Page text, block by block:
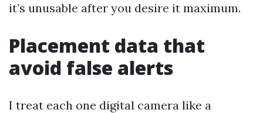
it’s unusable after you desire it maximum.
Placement data that
avoid false alerts
I treat each one digital camera like a